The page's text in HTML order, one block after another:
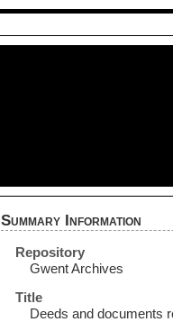
Summary Information
Repository
Gwent Archives
Title
Deeds and documents